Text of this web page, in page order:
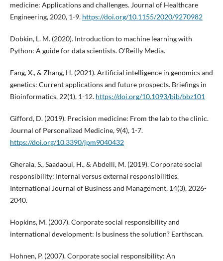
medicine: Applications and challenges. Journal of Healthcare
Engineering, 2020, 1-9. https://doi.org/10.1155/2020/9270982
Dobkin, L. M. (2020). Introduction to machine learning with
Python: A guide for data scientists. O'Reilly Media.
Fang, X., & Zhang, H. (2021). Artificial intelligence in genomics and
genetics: Current applications and future prospects. Briefings in
Bioinformatics, 22(1), 1-12. https://doi.org/10.1093/bib/bbz101
Gifford, D. (2019). Precision medicine: From the lab to the clinic.
Journal of Personalized Medicine, 9(4), 1-7.
https://doi.org/10.3390/jpm9040432
Gheraia, S., Saadaoui, H., & Abdelli, M. (2019). Corporate social
responsibility: Internal versus external responsibilities.
International Journal of Business and Management, 14(3), 2026-
2040.
Hopkins, M. (2007). Corporate social responsibility and
international development: Is business the solution? Earthscan.
Hohnen, P. (2007). Corporate social responsibility: An